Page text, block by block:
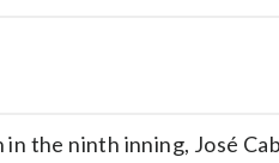
the ninth inning, José